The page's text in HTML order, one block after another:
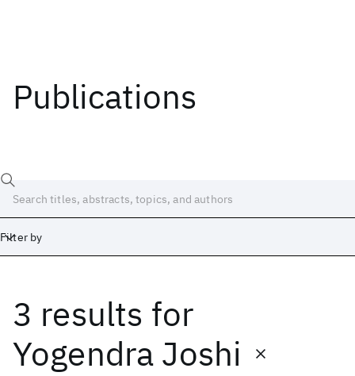
Publications
Filter by
3 results for
Yogendra Joshi
Date
Start